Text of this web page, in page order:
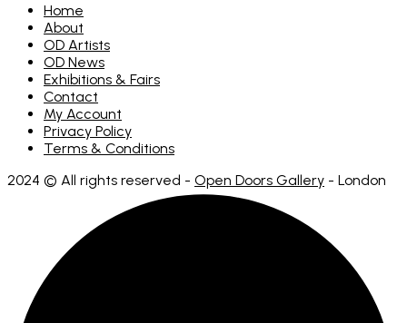
Home
About
OD Artists
OD News
Exhibitions & Fairs
Contact
My Account
Privacy Policy
Terms & Conditions
2024 © All rights reserved - Open Doors Gallery - London